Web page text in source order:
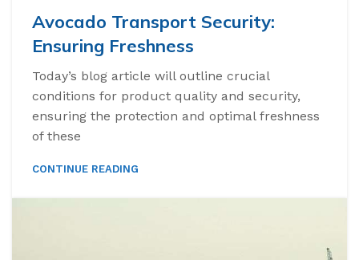
Avocado Transport Security:
Ensuring Freshness
Today’s blog article will outline crucial
conditions for product quality and security,
ensuring the protection and optimal freshness
of these
CONTINUE READING